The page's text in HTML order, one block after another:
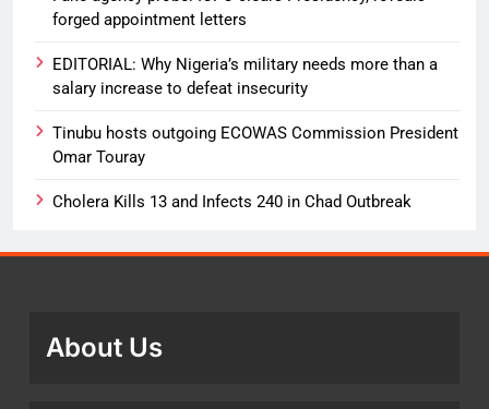
forged appointment letters
EDITORIAL: Why Nigeria’s military needs more than a
salary increase to defeat insecurity
Tinubu hosts outgoing ECOWAS Commission President
Omar Touray
Cholera Kills 13 and Infects 240 in Chad Outbreak
About Us